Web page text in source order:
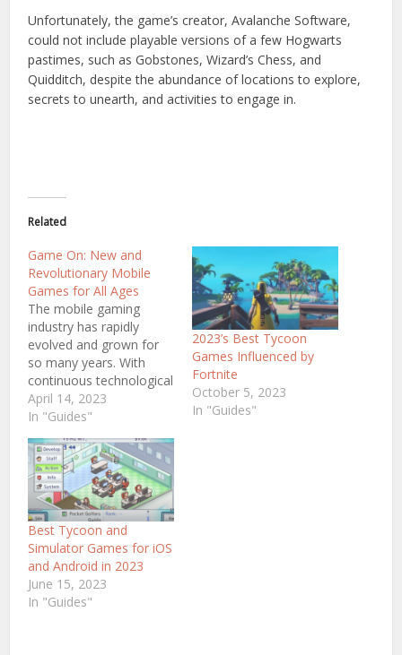
Unfortunately, the game’s creator, Avalanche Software,
could not include playable versions of a few Hogwarts
pastimes, such as Gobstones, Wizard’s Chess, and
Quidditch, despite the abundance of locations to explore,
secrets to unearth, and activities to engage in.
Related
Game On: New and
Revolutionary Mobile
Games for All Ages
The mobile gaming
industry has rapidly
evolved and grown for
so many years. With
continuous technological
advancements, we can
anticipate the upcoming
finest mobile games in
2023. Despite the
hundreds of mobile
games available, staying
updated with the latest
releases can be
challenging. This article
aims to discuss and
introduce…
April 14, 2023
In "Guides"
2023’s Best Tycoon
Games Influenced by
Fortnite
October 5, 2023
In "Guides"
Best Tycoon and
Simulator Games for iOS
and Android in 2023
June 15, 2023
In "Guides"